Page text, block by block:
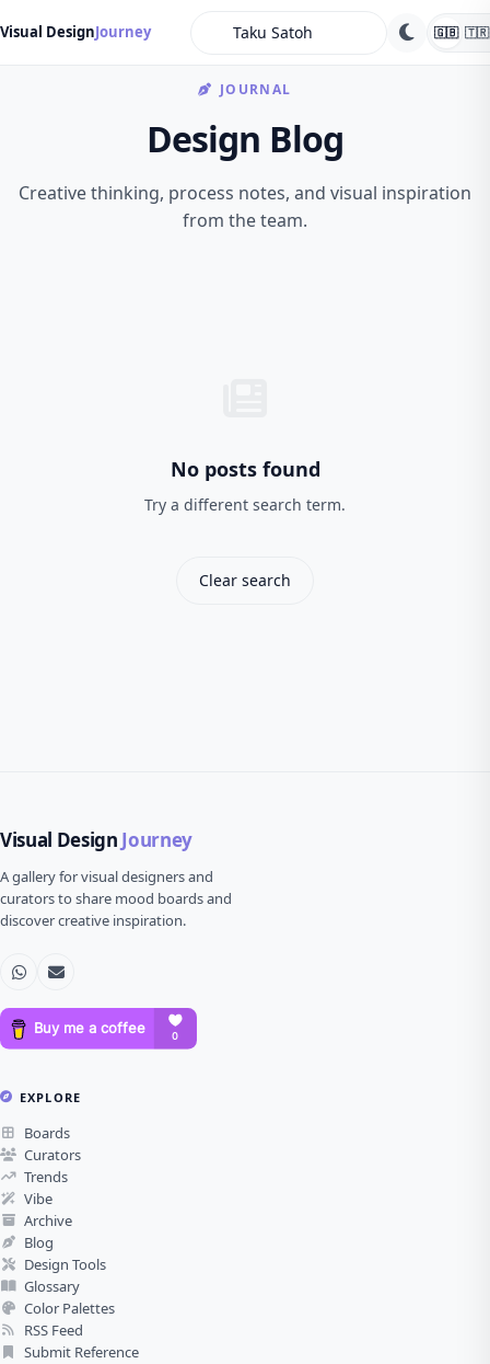
Visual DesignJourney 🇬🇧 🇹🇷
JOURNAL
Design Blog
Creative thinking, process notes, and visual inspiration
from the team.
No posts found
Try a different search term.
Clear search
Visual Design Journey
A gallery for visual designers and
curators to share mood boards and
discover creative inspiration.
EXPLORE
Boards
Curators
Trends
Vibe
Archive
Blog
Design Tools
Glossary
Color Palettes
RSS Feed
Submit Reference